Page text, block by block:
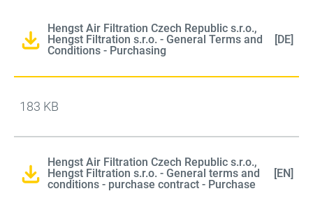
Hengst Air Filtration Czech Republic s.r.o.,
Hengst Filtration s.r.o. - General Terms and
Conditions - Purchasing
[DE]
183 KB
Hengst Air Filtration Czech Republic s.r.o.,
Hengst Filtration s.r.o. - General terms and
conditions - purchase contract - Purchase
[EN]